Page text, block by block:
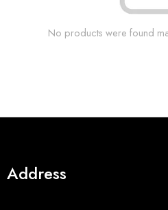
No products were found
Address